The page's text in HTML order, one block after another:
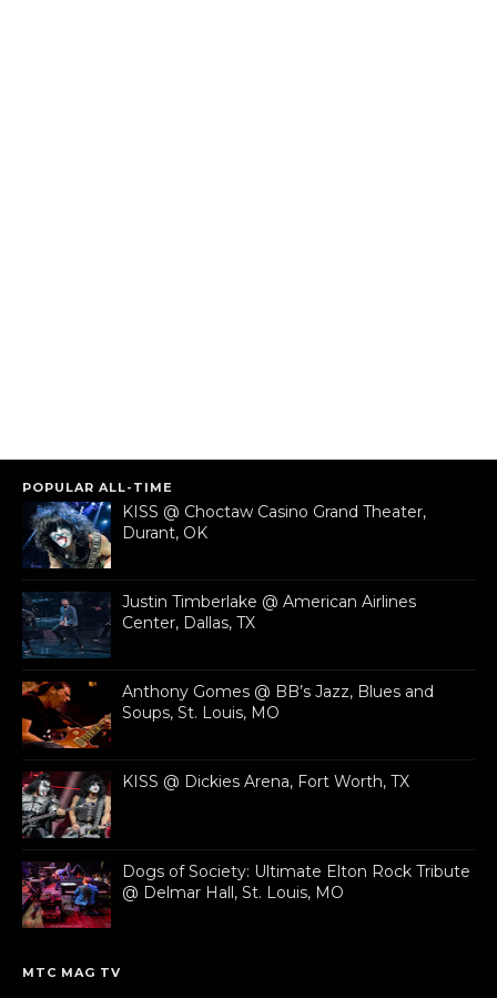
POPULAR ALL-TIME
KISS @ Choctaw Casino Grand Theater,
Durant, OK
Justin Timberlake @ American Airlines
Center, Dallas, TX
Anthony Gomes @ BB’s Jazz, Blues and
Soups, St. Louis, MO
KISS @ Dickies Arena, Fort Worth, TX
Dogs of Society: Ultimate Elton Rock Tribute
@ Delmar Hall, St. Louis, MO
MTC MAG TV